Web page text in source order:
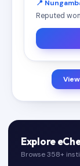
📍
Reputed
Explore
Browse 358+